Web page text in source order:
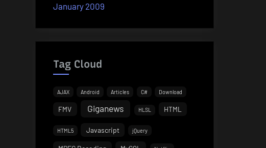
January 2009
Tag Cloud
AJAX Android Articles C# Download
FMV Giganews HLSL HTML
HTML5 Javascript jQuery